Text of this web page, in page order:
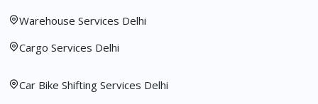
Warehouse Services Delhi
Cargo Services Delhi
Car Bike Shifting Services Delhi